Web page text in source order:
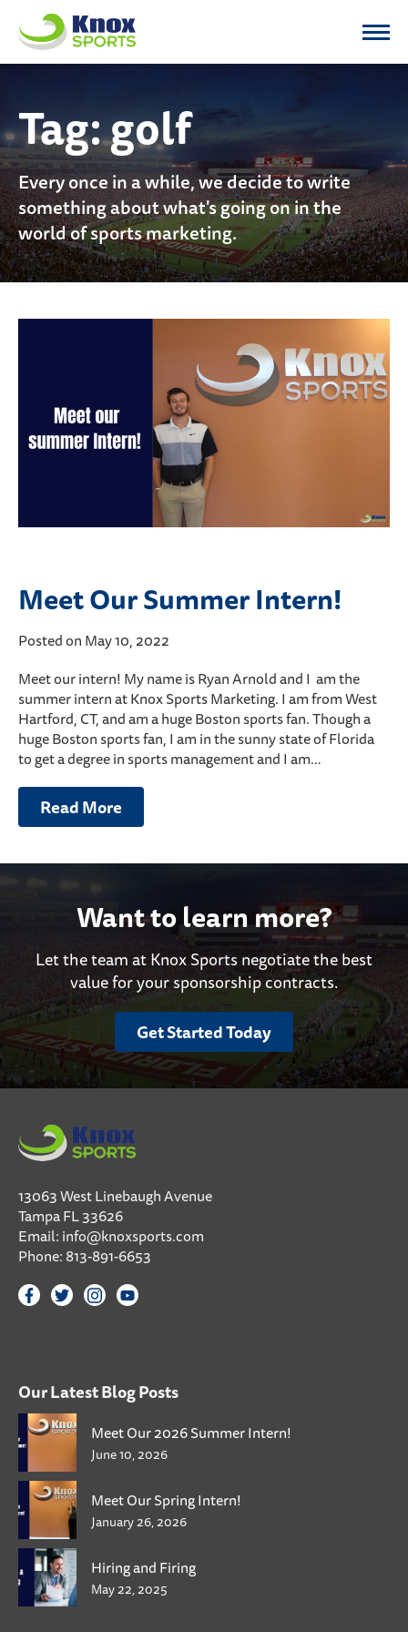
Knox Sports
Tag:golf
Every once in a while, we decide to write
something about what's going on in the
world of sports marketing.
Meet Our Summer Intern!
Posted on May 10, 2022
Meet our intern! My name is Ryan Arnold and I am the
summer intern at Knox Sports Marketing. I am from West
Hartford, CT, and am a huge Boston sports fan. Though a
huge Boston sports fan, I am in the sunny state of Florida
to get a degree in sports management and I am…
Read More
Want to learn more?
Let the team at Knox Sports negotiate the best
value for your sponsorship contracts.
Get Started Today
13063 West Linebaugh Avenue
Tampa FL 33626
Email:info@knoxsports.com
Phone:813-891-6653
Our Latest Blog Posts
Meet Our 2026 Summer Intern!
June 10, 2026
Meet Our Spring Intern!
January 26, 2026
Hiring and Firing
May 22, 2025